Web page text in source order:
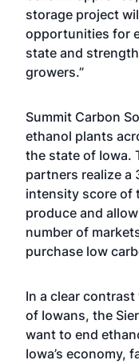
storage project
opportunities for
state and
growers.”
Summit Carbon
ethanol plants
the state of Iowa.
partners realize a
intensity score of
produce and
number of
purchase low
In a clear
of Iowans, the
want to end
Iowa’s economy,